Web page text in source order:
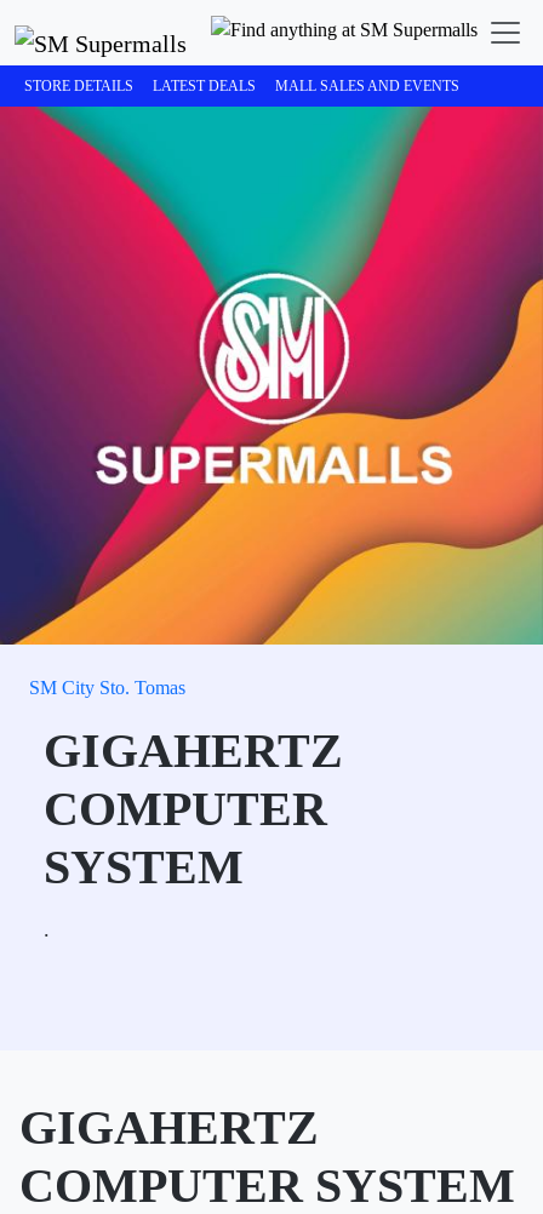
STORE DETAILS LATEST DEALS MALL SALES AND EVENTS
SM City Sto. Tomas
GIGAHERTZ
COMPUTER
SYSTEM
.
GIGAHERTZ
COMPUTER SYSTEM